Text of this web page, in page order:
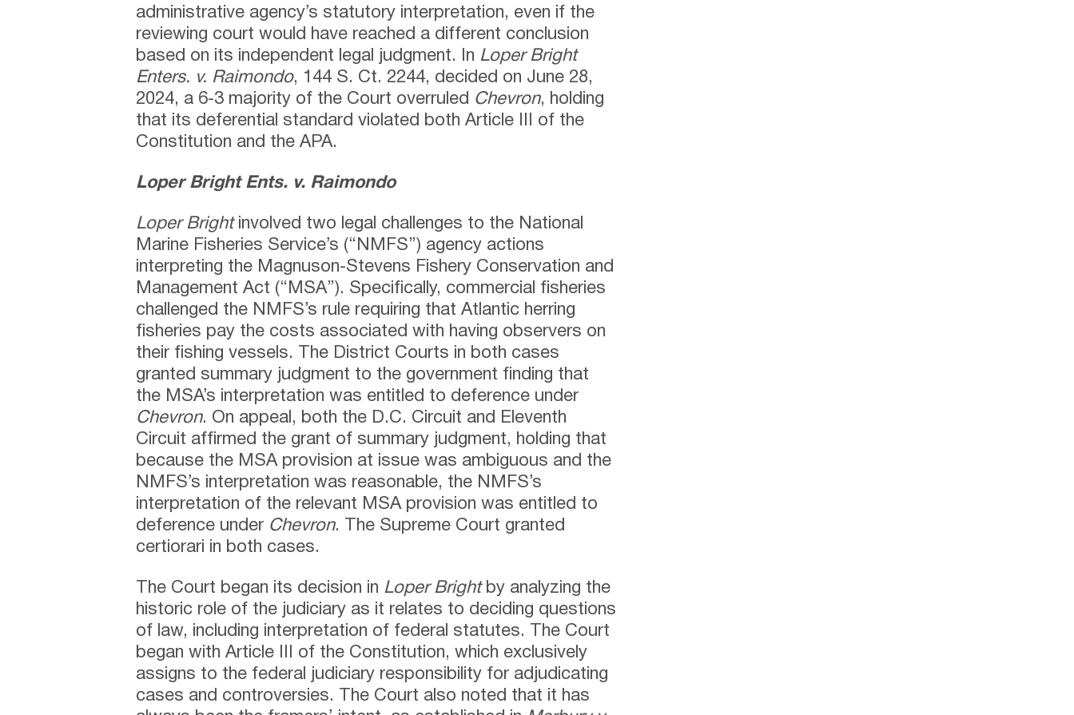
administrative agency’s statutory interpretation, even if the
reviewing court would have reached a different conclusion
based on its independent legal judgment. In Loper Bright
Enters. v. Raimondo, 144 S. Ct. 2244, decided on June 28,
2024, a 6-3 majority of the Court overruled Chevron, holding
that its deferential standard violated both Article III of the
Constitution and the APA.
Loper Bright Ents. v. Raimondo
Loper Brightinvolved two legal challenges to the National
Marine Fisheries Service’s (“NMFS”) agency actions
interpreting the Magnuson-Stevens Fishery Conservation and
Management Act (“MSA”). Specifically, commercial fisheries
challenged the NMFS’s rule requiring that Atlantic herring
fisheries pay the costs associated with having observers on
their fishing vessels. The District Courts in both cases
granted summary judgment to the government finding that
the MSA’s interpretation was entitled to deference under
Chevron. On appeal, both the D.C. Circuit and Eleventh
Circuit affirmed the grant of summary judgment, holding that
because the MSA provision at issue was ambiguous and the
NMFS’s interpretation was reasonable, the NMFS’s
interpretation of the relevant MSA provision was entitled to
deference under Chevron. The Supreme Court granted
certiorari in both cases.
The Court began its decision in Loper Bright by analyzing the
historic role of the judiciary as it relates to deciding questions
of law, including interpretation of federal statutes. The Court
began with Article III of the Constitution, which exclusively
assigns to the federal judiciary responsibility for adjudicating
cases and controversies. The Court also noted that it has